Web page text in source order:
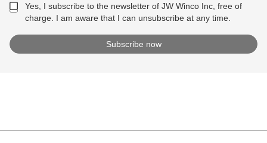
Yes, I subscribe to the newsletter of JW Winco Inc, free of
charge. I am aware that I can unsubscribe at any time.